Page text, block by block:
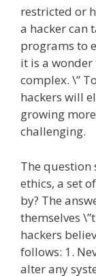
restricted or
a hacker can
programs to
it is a wonder
complex. \”
hackers will
growing
challenging.
The question
ethics, a set
by? The
themselves
hackers
follows: 1.
alter any